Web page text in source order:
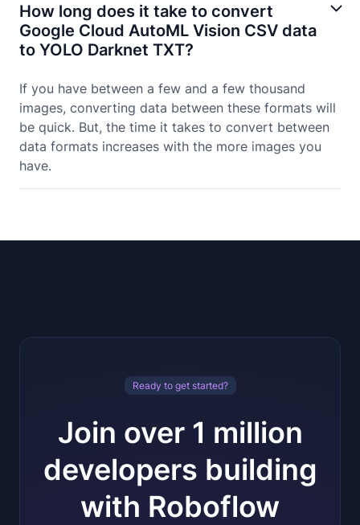
How long does it take to convert
Google Cloud AutoML Vision CSV data
to YOLO Darknet TXT?
If you have between a few and a few thousand
images, converting data between these formats will
be quick. But, the time it takes to convert between
data formats increases with the more images you
have.
Ready to get started?
Join over 1 million
developers building
with Roboflow